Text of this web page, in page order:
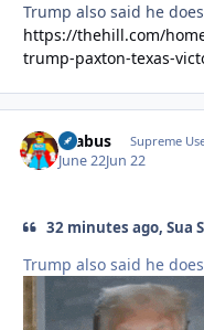
Trump also said he
https://thehill.com/
trump-paxton-texas-
brabus Supreme
June 22Jun 22
32 minutes ago, Sua
Trump also said he